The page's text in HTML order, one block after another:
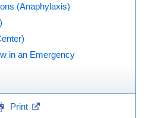
(Anaphylaxis)
in an Emergency
Print